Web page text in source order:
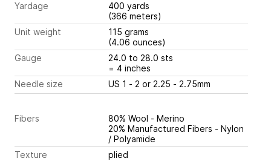
Yardage
400 yards
(366 meters)
Unit weight
115 grams
(4.06 ounces)
Gauge
24.0 to 28.0 sts
= 4 inches
Needle size
US 1 - 2 or 2.25 - 2.75mm
Fibers
80% Wool - Merino
20% Manufactured Fibers - Nylon
/ Polyamide
Texture
plied